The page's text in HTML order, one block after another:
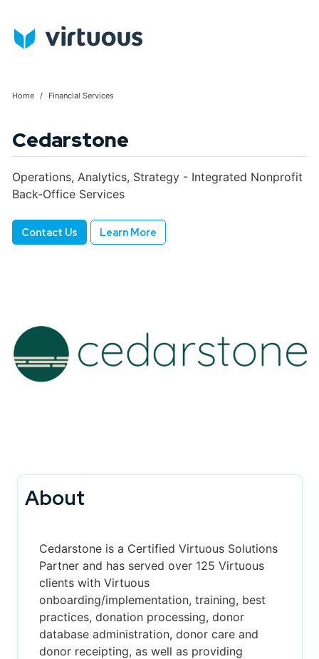
Home Financial Services
Cedarstone
Operations, Analytics, Strategy - Integrated Nonprofit
Back-Office Services
Contact Us Learn More
About
Cedarstone is a Certified Virtuous Solutions
Partner and has served over 125 Virtuous
clients with Virtuous
onboarding/implementation, training, best
practices, donation processing, donor
database administration, donor care and
donor receipting, as well as providing